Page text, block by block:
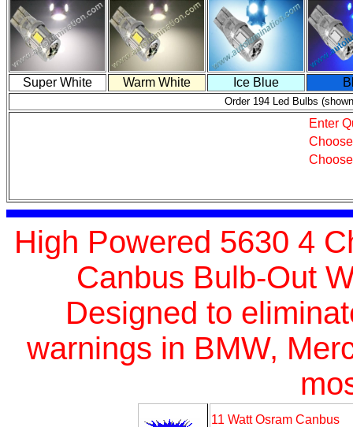
Super White Warm White Ice Blue
Order 194 Led Bulbs
Enter
High Powered 5630 4
Canbus Bulb-Out
Designed to
warnings in BMW,
11 Watt Osram Canbus